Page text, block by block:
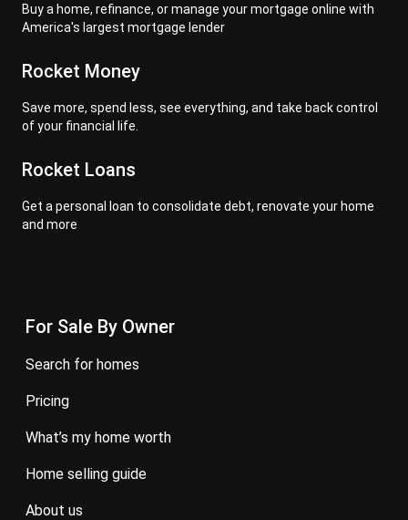
Buy a home, refinance, or manage your mortgage online with
America's largest mortgage lender
Rocket Money
Save more, spend less, see everything, and take back control
of your financial life.
Rocket Loans
Get a personal loan to consolidate debt, renovate your home
and more
For Sale By Owner
search for homes
pricing
what’s my home worth
home selling guide
about us